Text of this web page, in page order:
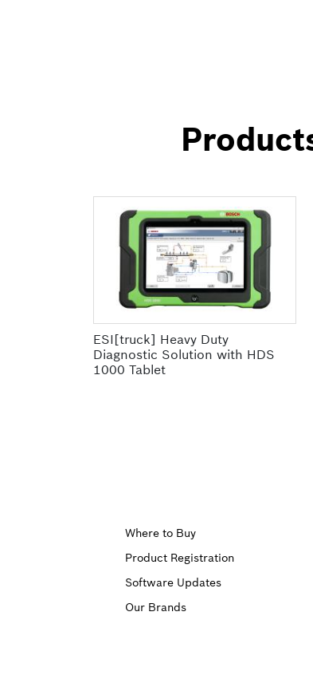
ESI[truck] Heavy Duty
Diagnostic Solution with HDS
1000 Tablet
Upper
Footer
First
Where to Buy
Product Registration
Software Updates
Our Brands